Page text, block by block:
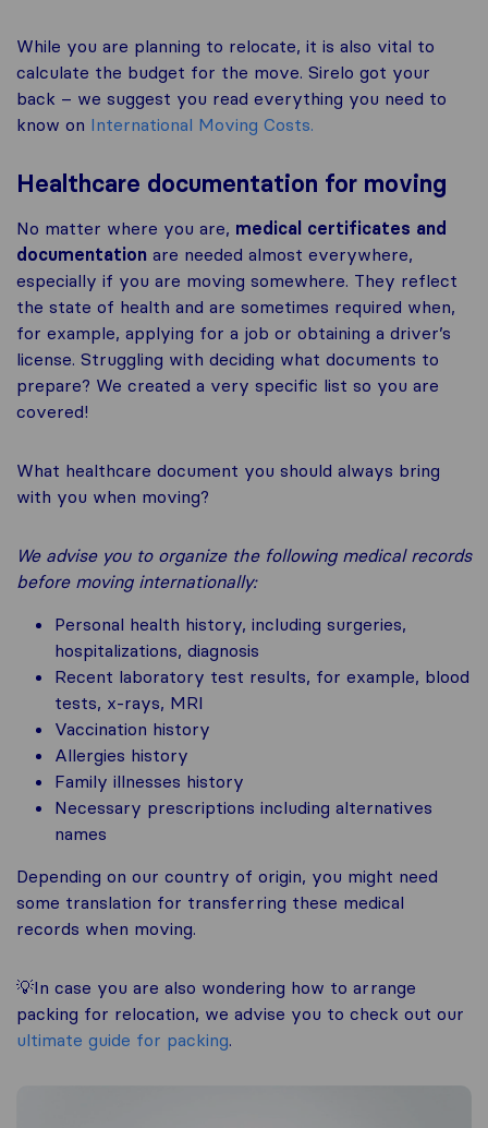
While you are planning to relocate, it is also vital to
calculate the budget for the move. Sirelo got your
back – we suggest you read everything you need to
know on International Moving Costs.
Healthcare documentation for moving
No matter where you are, medical certificates and
documentation are needed almost everywhere,
especially if you are moving somewhere. They reflect
the state of health and are sometimes required when,
for example, applying for a job or obtaining a driver’s
license. Struggling with deciding what documents to
prepare? We created a very specific list so you are
covered!
What healthcare document you should always bring
with you when moving?
We advise you to organize the following medical records
before moving internationally:
Personal health history, including surgeries,
hospitalizations, diagnosis
Recent laboratory test results, for example, blood
tests, x-rays, MRI
Vaccination history
Allergies history
Family illnesses history
Necessary prescriptions including alternatives
names
Depending on our country of origin, you might need
some translation for transferring these medical
records when moving.
💡In case you are also wondering how to arrange
packing for relocation, we advise you to check out our
ultimate guide for packing.